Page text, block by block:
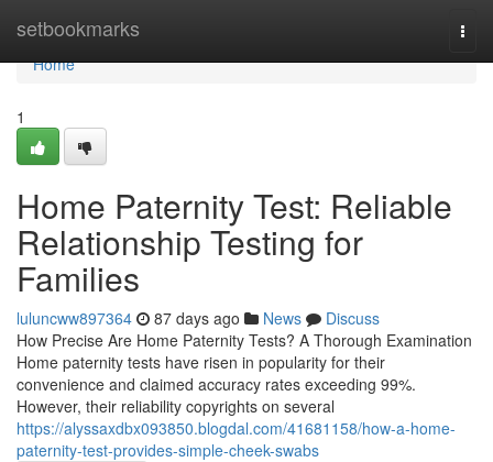
setbookmarks
Home
Home
1
Home Paternity Test: Reliable
Relationship Testing for
Families
luluncww897364 87 days ago News
Discuss
How Precise Are Home Paternity Tests? A Thorough Examination
Home paternity tests have risen in popularity for their
convenience and claimed accuracy rates exceeding 99%.
However, their reliability copyrights on several
https://alyssaxdbx093850.blogdal.com/41681158/how-a-home-
paternity-test-provides-simple-cheek-swabs